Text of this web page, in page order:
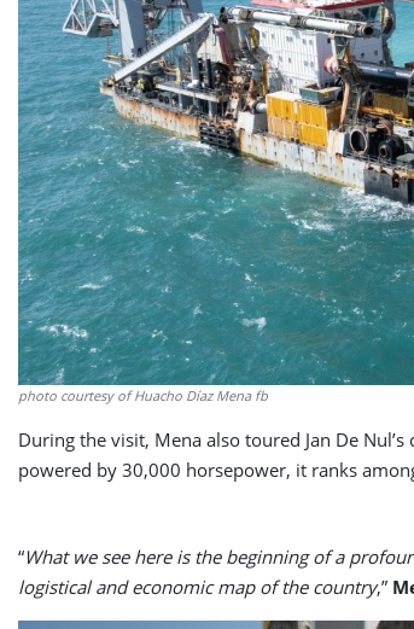
photo courtesy of Huacho Díaz Mena fb
During the visit, Mena also toured Jan De
powered by 30,000 horsepower, it ranks
“What we see here is the beginning of a
logistical and economic map of the country,”